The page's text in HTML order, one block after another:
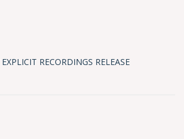
RECORDINGS RELEASE